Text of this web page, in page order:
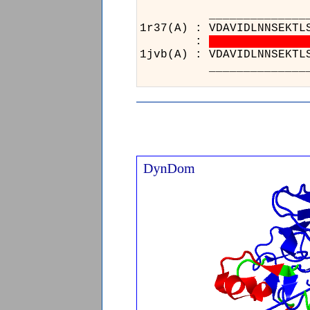
1r37(A) :
:
1jvb(A) :